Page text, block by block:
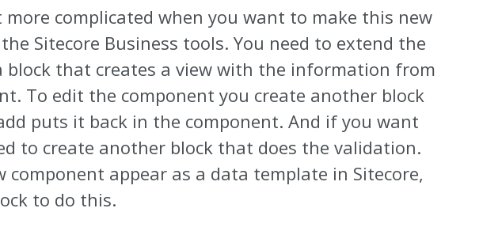
complicated when you want to make this new
Sitecore Business tools. You need to extend the
block that creates a view with the information from
To edit the component you create another block
puts it back in the component. And if you want
to create another block that does the validation.
appear as a data template in Sitecore,
to do this.